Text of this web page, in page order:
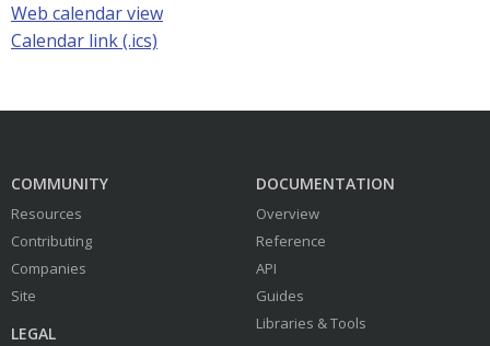
Web calendar view
Calendar link (.ics)
COMMUNITY
Resources
Contributing
Companies
Site
LEGAL
DOCUMENTATION
Overview
Reference
API
Guides
Libraries & Tools